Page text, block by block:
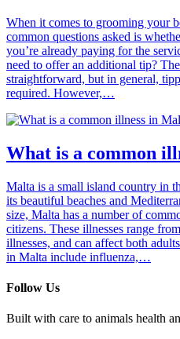
When it comes to grooming your
common questions asked is
you’re already paying for the
need to offer an additional tip?
straightforward, but in general,
required. However,…
What is a common
Malta is a small island country in
its beautiful beaches and
size, Malta has a number of
citizens. These illnesses range
illnesses, and can affect both
in Malta include influenza,…
Follow Us
Built with care to animals health